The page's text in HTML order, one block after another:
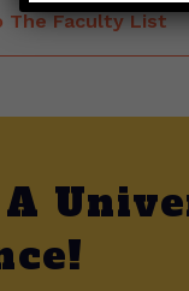
The Faculty List